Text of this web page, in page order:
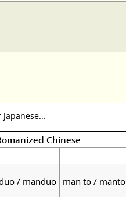
Chinese
/ manduo man to / manto